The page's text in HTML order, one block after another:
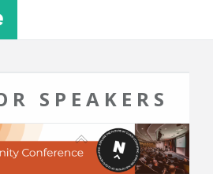
SPEAKERS